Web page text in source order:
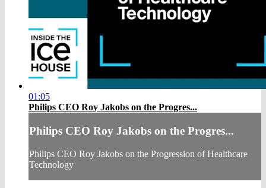
01:05
Philips CEO Roy Jakobs on the Progres...
Philips CEO Roy Jakobs on the Progres...
Philips CEO Roy Jakobs on the Progression of Healthcare
Technology